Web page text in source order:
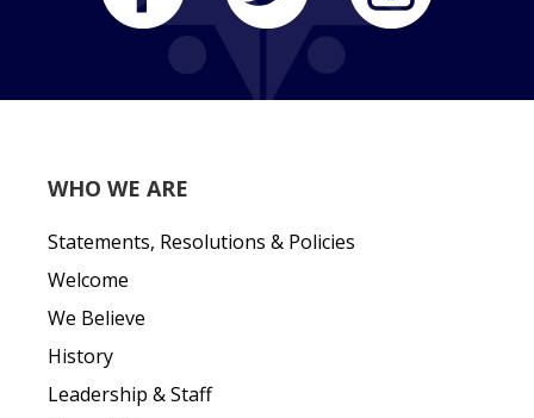
WHO WE ARE
Statements, Resolutions & Policies
Welcome
We Believe
History
Leadership & Staff